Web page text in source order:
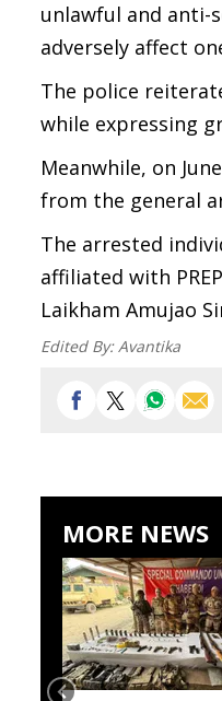
unlawful and anti-
adversely affect
The police
while expressing
Meanwhile, on
from the general
The arrested
affiliated with
Laikham Amujao
Edited By:Avantika
MORE NEWS